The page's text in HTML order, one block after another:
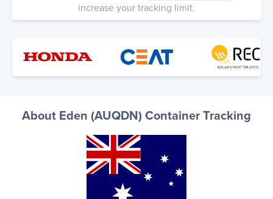
increase your tracking limit.
About Eden (AUQDN) Container Tracking